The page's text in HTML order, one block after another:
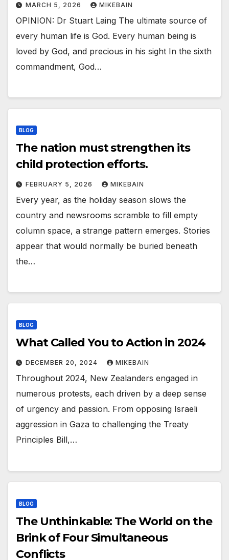
MARCH 5, 2026 MIKEBAIN
OPINION: Dr Stuart Laing The ultimate source of
every human life is God. Every human being is
loved by God, and precious in his sight In the sixth
commandment, God…
BLOG
The nation must strengthen its
child protection efforts.
FEBRUARY 5, 2026 MIKEBAIN
Every year, as the holiday season slows the
country and newsrooms scramble to fill empty
column space, a strange pattern emerges. Stories
appear that would normally be buried beneath
the…
BLOG
What Called You to Action in 2024
DECEMBER 20, 2024 MIKEBAIN
Throughout 2024, New Zealanders engaged in
numerous protests, each driven by a deep sense
of urgency and passion. From opposing Israeli
aggression in Gaza to challenging the Treaty
Principles Bill,…
BLOG
The Unthinkable: The World on the
Brink of Four Simultaneous
Conflicts